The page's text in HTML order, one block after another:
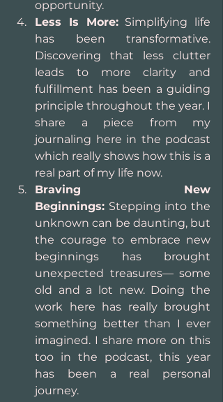
opportunity.
Less Is More: Simplifying life
has been transformative.
Discovering that less clutter
leads to more clarity and
fulfillment has been a guiding
principle throughout the year. I
share a piece from my
journaling here in the podcast
which really shows how this is a
real part of my life now.
Braving New
Beginnings: Stepping into the
unknown can be daunting, but
the courage to embrace new
beginnings has brought
unexpected treasures— some
old and a lot new. Doing the
work here has really brought
something better than I ever
imagined. I share more on this
too in the podcast, this year
has been a real personal
journey.